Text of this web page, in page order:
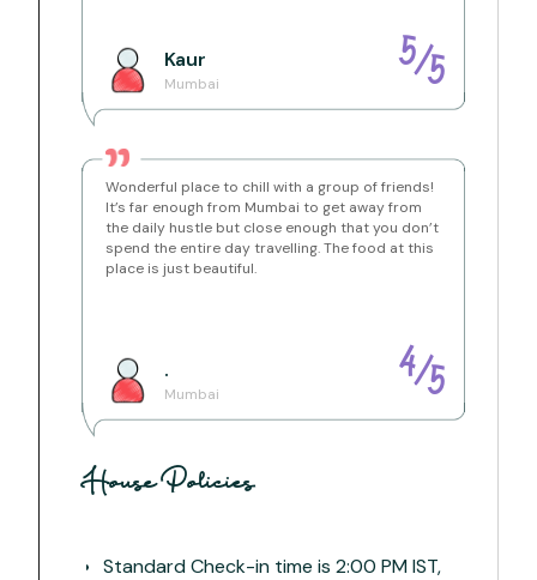
Karjat, Maharashtra, India
Situated at the laps of the hills, this independent villa is
located inside a secured gated resort. Surrounded by
nature and beauty of ample light breathing through
space. There is a Lake nearby which you can access
easily. And hilltops are waiting for you as well.
Getting Around:
Kaur
Mumbai 5/5
Wonderful place to chill with a group of friends!
It’s far enough from Mumbai to get away from
the daily hustle but close enough that you don’t
spend the entire day travelling. The food at this
place is just beautiful.
.
Mumbai 4/5
House Policies
Standard Check-in time is 2:00 PM IST,